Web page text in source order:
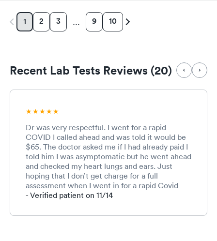
1 2 3 … 9 10
Recent Lab Tests Reviews (20)
Dr was very respectful. I went for a rapid
COVID I called ahead and was told it would be
$65. The doctor asked me if I had already paid I
told him I was asymptomatic but he went ahead
and checked my heart lungs and ears. Just
hoping that I don’t get charge for a full
assessment when I went in for a rapid Covid
test that I needed for work and nothing else. I
- Verified patient on 11/14